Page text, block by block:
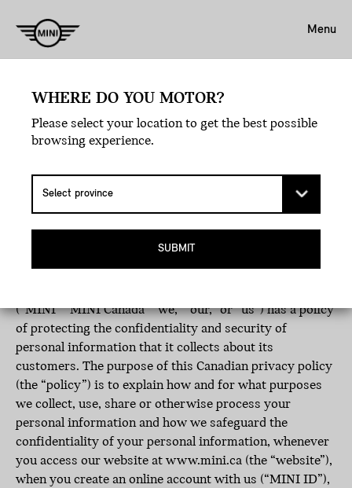
Menu
Effective date: June 23rd, 2026
MINI Canada, a division of BMW Canada Inc., including
(“MINI” “MINI Canada” “we,” “our,” or “us”) has a policy
of protecting the confidentiality and security of
personal information that it collects about its
customers. The purpose of this Canadian privacy policy
(the “policy”) is to explain how and for what purposes
we collect, use, share or otherwise process your
personal information and how we safeguard the
confidentiality of your personal information, whenever
you access our website at www.mini.ca (the “website”),
when you create an online account with us (“MINI ID”),
WHERE DO YOU MOTOR?
Please select your location to get the best possible
browsing experience.
SUBMIT